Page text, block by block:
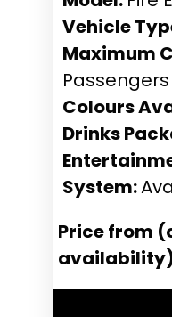
Vehicle
Maximum
Passengers
Colours
Drinks
System:
Price from